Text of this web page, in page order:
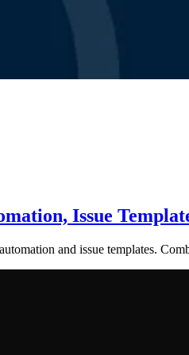
Issue
and issue templates.